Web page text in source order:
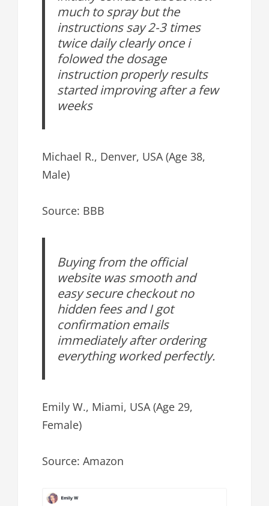
much to spray but the
instructions say 2-3 times
twice daily clearly once i
folowed the dosage
instruction properly results
started improving after a few
weeks
Michael R., Denver, USA (Age 38,
Male)
Source: BBB
Buying from the official
website was smooth and
easy secure checkout no
hidden fees and I got
confirmation emails
immediately after ordering
everything worked perfectly.
Emily W., Miami, USA (Age 29,
Female)
Source: Amazon